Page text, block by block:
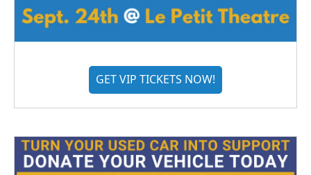
GET VIP TICKETS NOW!